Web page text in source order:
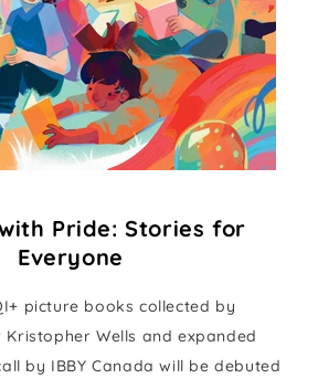
Pride: Stories for
Everyone
picture books collected by
Wells and expanded
by IBBY Canada will be debuted